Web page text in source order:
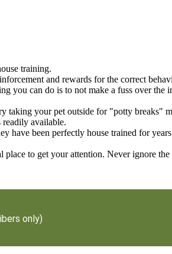
training.
and rewards for the correct
you can do is to not make a fuss over
taking your pet outside for "potty breaks"
readily available.
have been perfectly house trained for
to get your attention. Never ignore the
only)